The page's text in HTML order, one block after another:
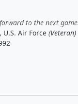
to the next game.
U.S. Air Force (Veteran)